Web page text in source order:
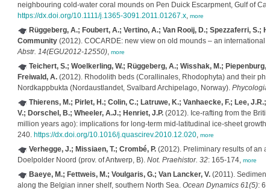
neighbouring cold-water coral mounds on Pen Duick Escarpment, Gulf of
https://dx.doi.org/10.1111/j.1365-3091.2011.01267.x, more
Rüggeberg, A.; Foubert, A.; Vertino, A.; Van Rooij, D.; Spezzaferri, S.;
Community(2012). COCARDE: new view on old mounds – an international
Abstr. 14(EGU2012-12550), more
Teichert, S.; Woelkerling, W.; Rüggeberg, A.; Wisshak, M.;
Freiwald, A.(2012). Rhodolith beds (Corallinales, Rhodophyta) and their
Nordkappbukta (Nordaustlandet, Svalbard Archipelago, Norway). Phycologia
Thierens, M.; Pirlet, H.; Colin, C.; Latruwe, K.; Vanhaecke, F.; Lee,
V.; Dorschel, B.; Wheeler, A.J.; Henriet, J.P.(2012). Ice-rafting from the
million years ago): implications for long-term mid-latitudinal ice-sheet growth
240. https://dx.doi.org/10.1016/j.quascirev.2010.12.020, more
Verhegge, J.; Missiaen, T.; Crombé, P.(2012). Preliminary results of an
Doelpolder Noord (prov. of Antwerp, B). Not. Praehistor. 32: 165-174, more
Baeye, M.; Fettweis, M.; Voulgaris, G.; Van Lancker, V.(2011). Sediment
along the Belgian inner shelf, southern North Sea. Ocean Dynamics 61(5):